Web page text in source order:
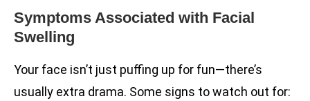
Symptoms Associated with Facial
Swelling
Your face isn’t just puffing up for fun—there’s
usually extra drama. Some signs to watch out for: